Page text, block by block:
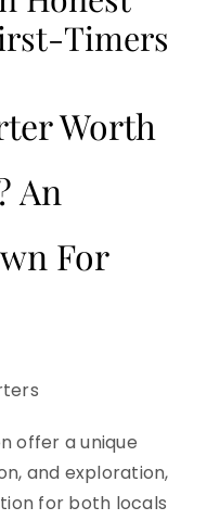
Timers
Worth
An
For
offer a unique
and exploration,
for both locals